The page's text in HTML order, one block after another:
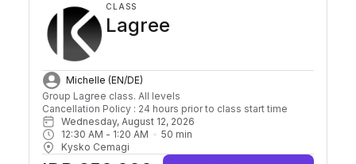
CLASS
Lagree
Michelle (EN/DE)
Group Lagree class. All levels
Cancellation Policy : 24 hours prior to class start time
Wednesday, August 12, 2026
12:30 AM - 1:20 AM 50 min
Kysko Cemagi